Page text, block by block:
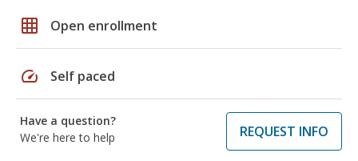
grid_on Open enrollment
speed Self paced
Have a question?
We're here to help
REQUEST INFO